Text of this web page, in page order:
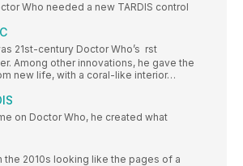
Who needed a new TARDIS control
21st-century Doctor Who’s  rst
Among other innovations, he gave the
new life, with a coral-like interior…
on Doctor Who, he created what
the 2010s looking like the pages of a